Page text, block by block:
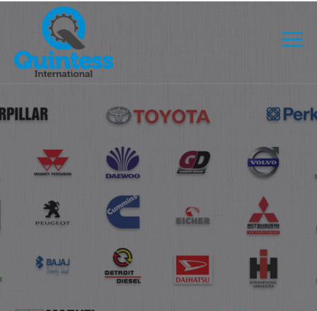
USE ONLY THE LATEST TECHNOLOGY.
GET AUTOMATION PART
WITH THE LATEST
TECHNOLOGY